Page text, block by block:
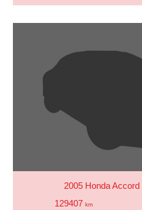
2005 Honda
129407km